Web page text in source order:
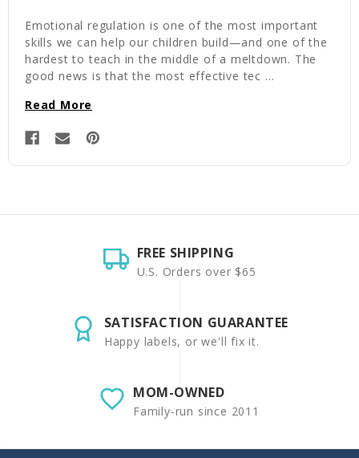
Emotional regulation is one of the most important
skills we can help our children build—and one of the
hardest to teach in the middle of a meltdown. The
good news is that the most effective tec …
Read More
FREE SHIPPING
U.S. Orders over $65
SATISFACTION GUARANTEE
Happy labels, or we'll fix it.
MOM-OWNED
Family-run since 2011